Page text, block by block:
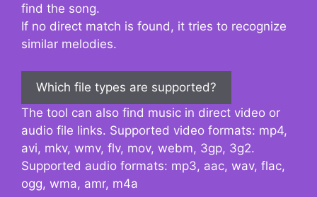
find the song.
If no direct match is found, it tries to recognize
similar melodies.
Which file types are supported?
The tool can also find music in direct video or
audio file links. Supported video formats: mp4,
avi, mkv, wmv, flv, mov, webm, 3gp, 3g2.
Supported audio formats: mp3, aac, wav, flac,
ogg, wma, amr, m4a